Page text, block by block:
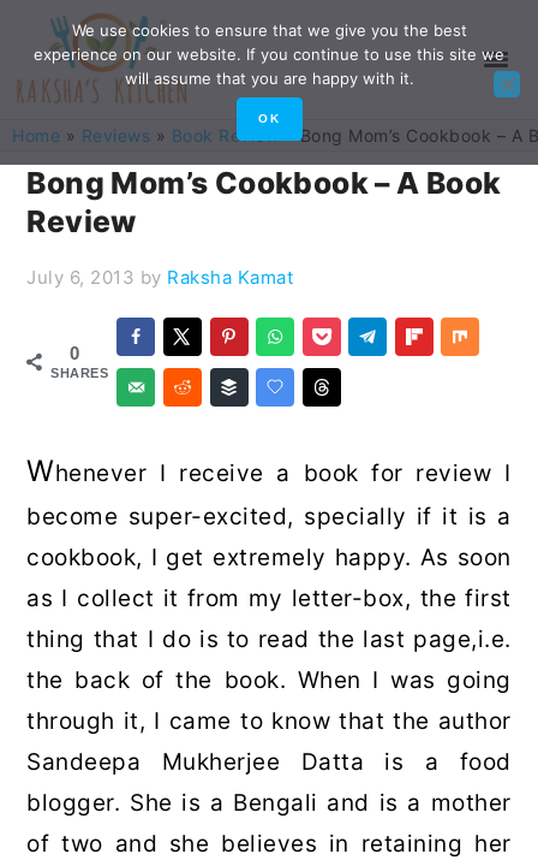
primary
navigation
main
content
primary
sidebar
footer
Home » Reviews » Book Review »Bong Mom’s Cookbook – A
Bong Mom’s Cookbook – A Book
Review
July 6, 2013 by Raksha Kamat
0
SHARES
Whenever I receive a book for review I
become super-excited, specially if it is a
cookbook, I get extremely happy. As soon
as I collect it from my letter-box, the first
thing that I do is to read the last page,i.e.
the back of the book. When I was going
through it, I came to know that the author
Sandeepa Mukherjee Datta is a food
blogger. She is a Bengali and is a mother
of two and she believes in retaining her
We use cookies to ensure that we give you the best
experience on our website. If you continue to use this site we
will assume that you are happy with it.
OK